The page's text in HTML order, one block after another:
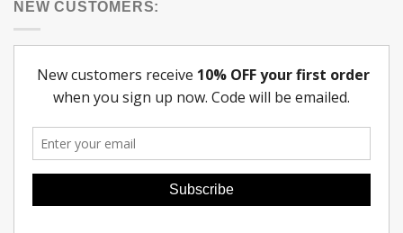
NEW CUSTOMERS: